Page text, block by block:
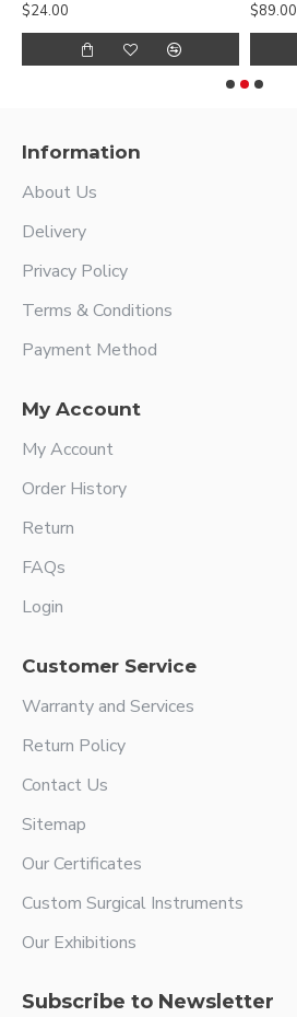
$24.00
$89.00
Information
About Us
Delivery
Privacy Policy
Terms & Conditions
Payment Method
My Account
My Account
Order History
Return
FAQs
Login
Customer Service
Warranty and Services
Return Policy
Contact Us
Sitemap
Our Certificates
Custom Surgical Instruments
Our Exhibitions
Subscribe to Newsletter